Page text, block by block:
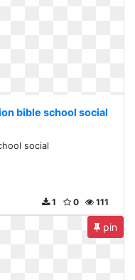
bible school social
social
111
0
1
pin